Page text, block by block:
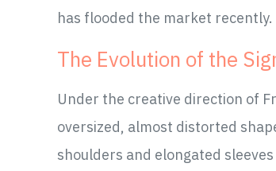
has flooded the market recently.
The Evolution of the
Under the creative direction of
oversized, almost distorted
shoulders and elongated